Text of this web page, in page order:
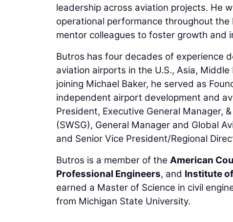
leadership across aviation projects. He
operational performance throughout
mentor colleagues to foster growth and
Butros has four decades of experience
aviation airports in the U.S., Asia,
joining Michael Baker, he served as
independent airport development and
President, Executive General Manager,
(SWSG), General Manager and Global
and Senior Vice President/Regional
Butros is a member of the American
Professional Engineers, and Institute
earned a Master of Science in civil
from Michigan State University.